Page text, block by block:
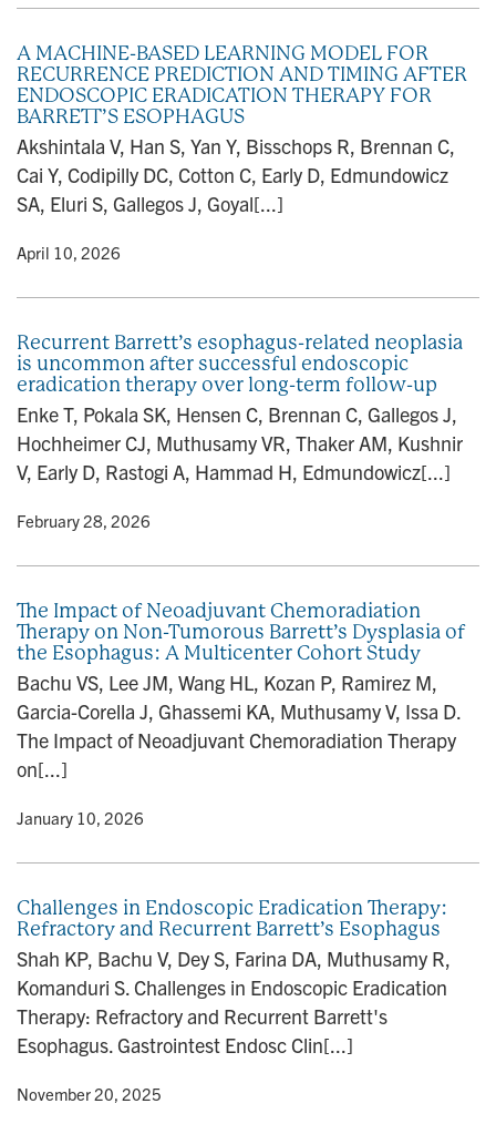
A MACHINE-BASED LEARNING MODEL FOR
RECURRENCE PREDICTION AND TIMING AFTER
ENDOSCOPIC ERADICATION THERAPY FOR
BARRETT’S ESOPHAGUS
Akshintala V, Han S, Yan Y, Bisschops R, Brennan C,
Cai Y, Codipilly DC, Cotton C, Early D, Edmundowicz
SA, Eluri S, Gallegos J, Goyal[...]
• April 10, 2026
Recurrent Barrett’s esophagus-related neoplasia
is uncommon after successful endoscopic
eradication therapy over long-term follow-up
Enke T, Pokala SK, Hensen C, Brennan C, Gallegos J,
Hochheimer CJ, Muthusamy VR, Thaker AM, Kushnir
V, Early D, Rastogi A, Hammad H, Edmundowicz[...]
• February 28, 2026
The Impact of Neoadjuvant Chemoradiation
Therapy on Non-Tumorous Barrett’s Dysplasia of
the Esophagus: A Multicenter Cohort Study
Bachu VS, Lee JM, Wang HL, Kozan P, Ramirez M,
Garcia-Corella J, Ghassemi KA, Muthusamy V, Issa D.
The Impact of Neoadjuvant Chemoradiation Therapy
on[...]
• January 10, 2026
Challenges in Endoscopic Eradication Therapy:
Refractory and Recurrent Barrett’s Esophagus
Shah KP, Bachu V, Dey S, Farina DA, Muthusamy R,
Komanduri S. Challenges in Endoscopic Eradication
Therapy: Refractory and Recurrent Barrett's
Esophagus. Gastrointest Endosc Clin[...]
• November 20, 2025